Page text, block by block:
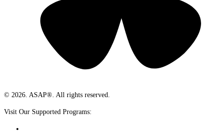
© 2026. ASAP®. All rights reserved.
Visit Our Supported Programs: